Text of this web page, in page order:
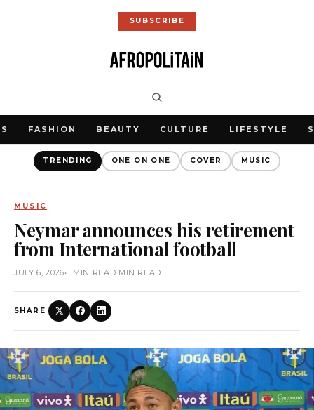
SUBSCRIBE
FASHION BEAUTY CULTURE LIFESTYLE
TRENDING ONE ON ONE COVER MUSIC
MUSIC
Neymar announces his retirement
from International football
JULY 6, 2026•1 MIN READ MIN READ
SHARE